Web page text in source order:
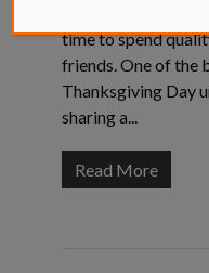
time to spend
friends. One of the
Thanksgiving Day
sharing a...
Read More